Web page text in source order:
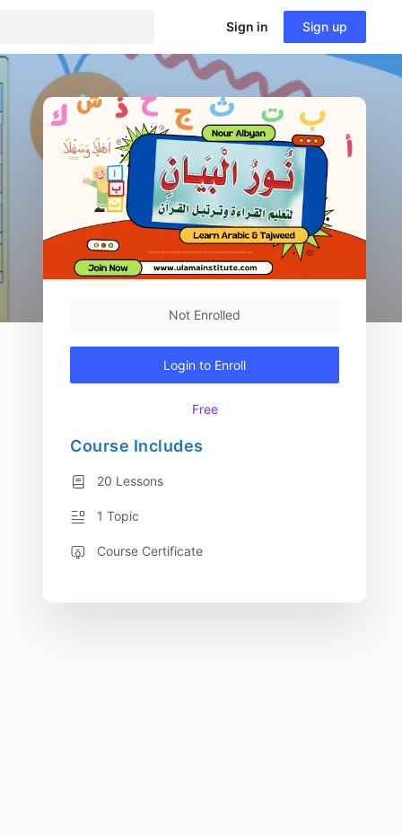
Sign in Sign up
Not Enrolled
Login to Enroll
Free
Course Includes
20 Lessons
1 Topic
Course Certificate